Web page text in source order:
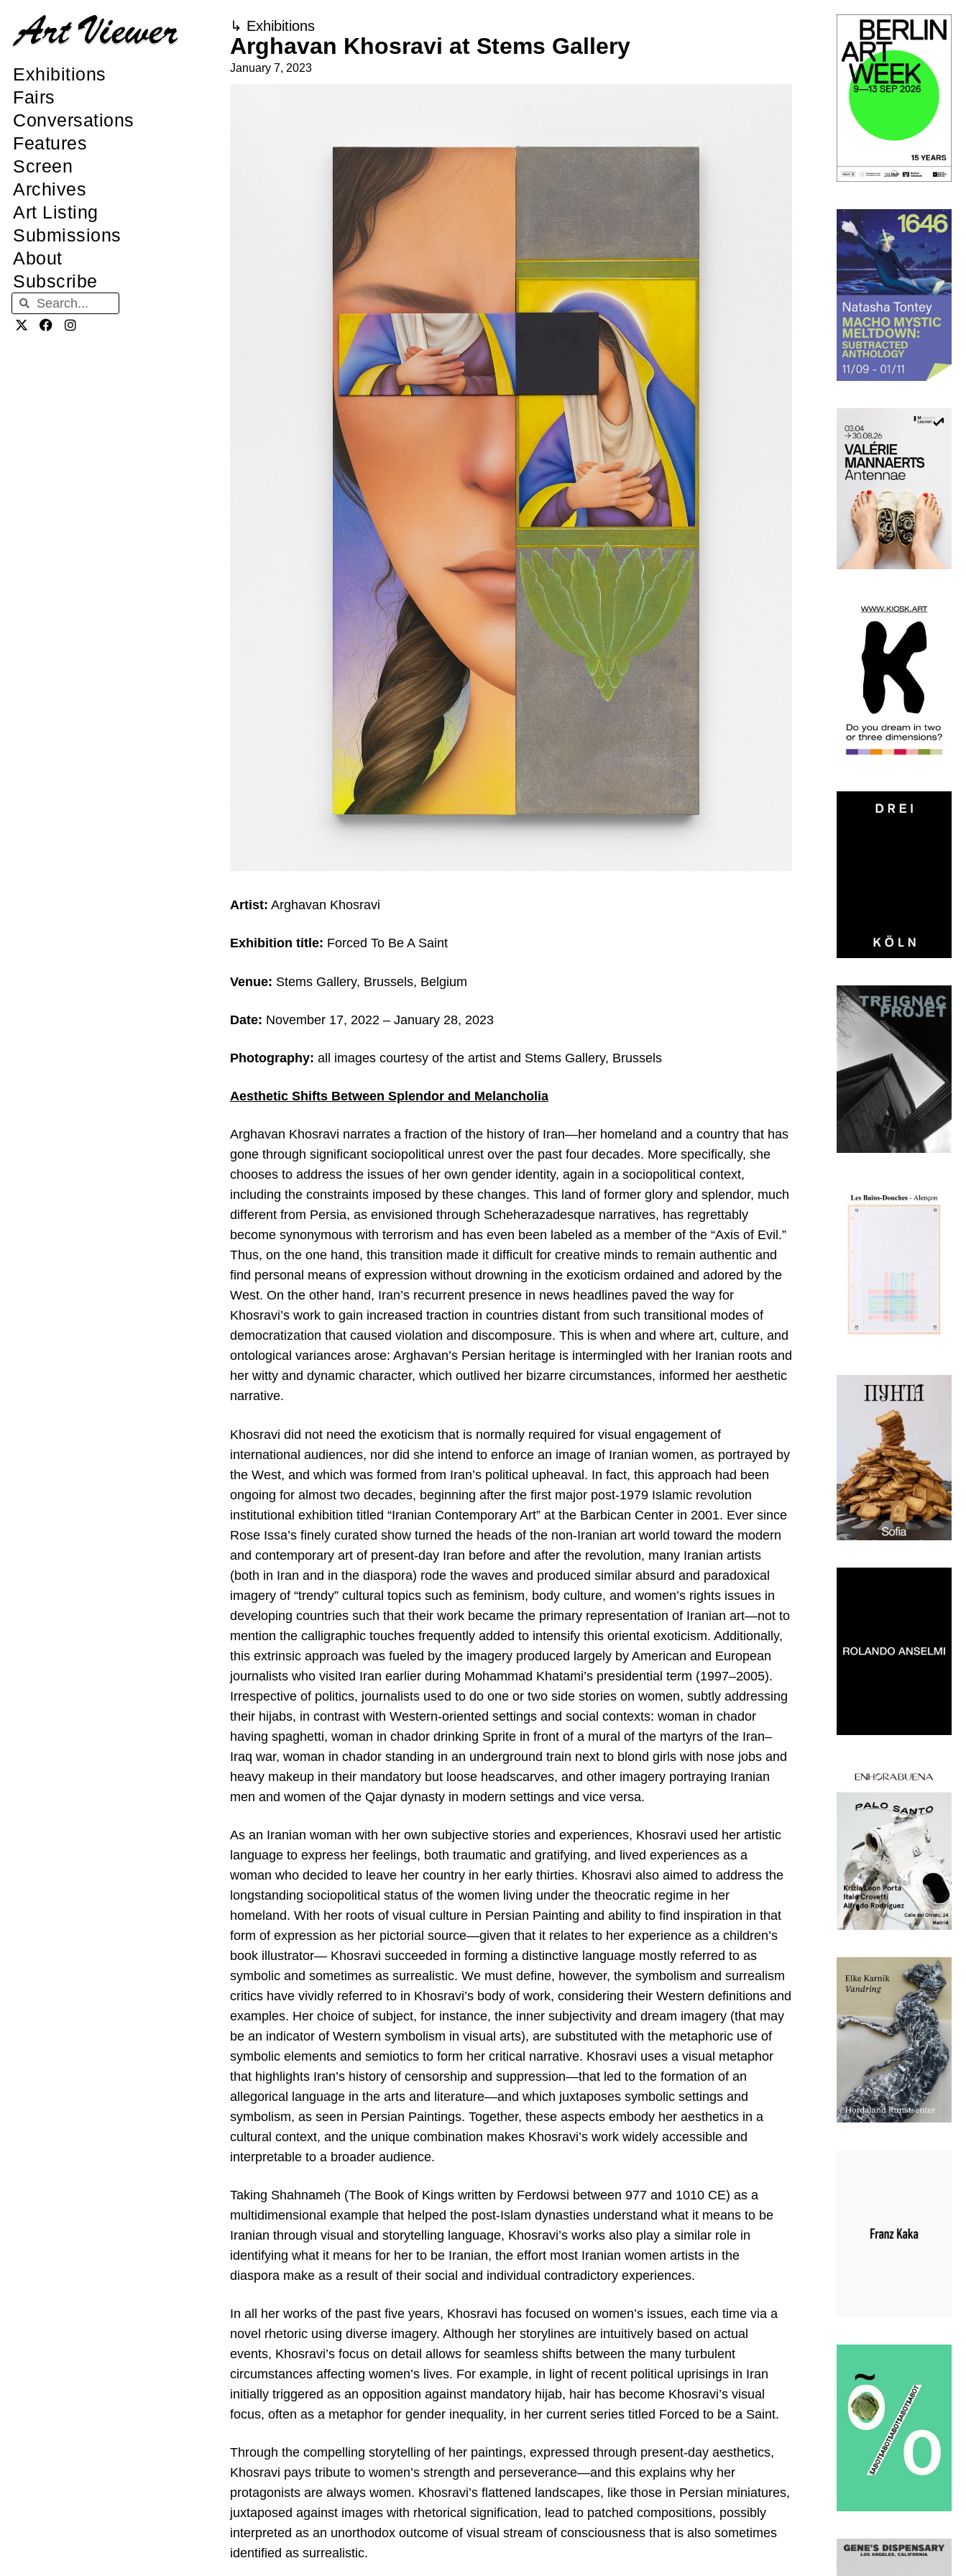
Exhibitions
Fairs
Conversations
Features
Screen
Archives
Art Listing
Submissions
About
Subscribe
↳ Exhibitions
Arghavan Khosravi at Stems Gallery
January 7, 2023
Artist: Arghavan Khosravi
Exhibition title: Forced To Be A Saint
Venue: Stems Gallery, Brussels, Belgium
Date: November 17, 2022 – January 28, 2023
Photography: all images courtesy of the artist and Stems Gallery, Brussels
Aesthetic Shifts Between Splendor and Melancholia
Arghavan Khosravi narrates a fraction of the history of Iran—her homeland and a country that has
gone through significant sociopolitical unrest over the past four decades. More specifically, she
chooses to address the issues of her own gender identity, again in a sociopolitical context,
including the constraints imposed by these changes. This land of former glory and splendor, much
different from Persia, as envisioned through Scheherazadesque narratives, has regrettably
become synonymous with terrorism and has even been labeled as a member of the “Axis of Evil.”
Thus, on the one hand, this transition made it difficult for creative minds to remain authentic and
find personal means of expression without drowning in the exoticism ordained and adored by the
West. On the other hand, Iran’s recurrent presence in news headlines paved the way for
Khosravi’s work to gain increased traction in countries distant from such transitional modes of
democratization that caused violation and discomposure. This is when and where art, culture, and
ontological variances arose: Arghavan’s Persian heritage is intermingled with her Iranian roots and
her witty and dynamic character, which outlived her bizarre circumstances, informed her aesthetic
narrative.
Khosravi did not need the exoticism that is normally required for visual engagement of
international audiences, nor did she intend to enforce an image of Iranian women, as portrayed by
the West, and which was formed from Iran’s political upheaval. In fact, this approach had been
ongoing for almost two decades, beginning after the first major post-1979 Islamic revolution
institutional exhibition titled “Iranian Contemporary Art” at the Barbican Center in 2001. Ever since
Rose Issa’s finely curated show turned the heads of the non-Iranian art world toward the modern
and contemporary art of present-day Iran before and after the revolution, many Iranian artists
(both in Iran and in the diaspora) rode the waves and produced similar absurd and paradoxical
imagery of “trendy” cultural topics such as feminism, body culture, and women’s rights issues in
developing countries such that their work became the primary representation of Iranian art—not to
mention the calligraphic touches frequently added to intensify this oriental exoticism. Additionally,
this extrinsic approach was fueled by the imagery produced largely by American and European
journalists who visited Iran earlier during Mohammad Khatami’s presidential term (1997–2005).
Irrespective of politics, journalists used to do one or two side stories on women, subtly addressing
their hijabs, in contrast with Western-oriented settings and social contexts: woman in chador
having spaghetti, woman in chador drinking Sprite in front of a mural of the martyrs of the Iran–
Iraq war, woman in chador standing in an underground train next to blond girls with nose jobs and
heavy makeup in their mandatory but loose headscarves, and other imagery portraying Iranian
men and women of the Qajar dynasty in modern settings and vice versa.
As an Iranian woman with her own subjective stories and experiences, Khosravi used her artistic
language to express her feelings, both traumatic and gratifying, and lived experiences as a
woman who decided to leave her country in her early thirties. Khosravi also aimed to address the
longstanding sociopolitical status of the women living under the theocratic regime in her
homeland. With her roots of visual culture in Persian Painting and ability to find inspiration in that
form of expression as her pictorial source—given that it relates to her experience as a children’s
book illustrator— Khosravi succeeded in forming a distinctive language mostly referred to as
symbolic and sometimes as surrealistic. We must define, however, the symbolism and surrealism
critics have vividly referred to in Khosravi’s body of work, considering their Western definitions and
examples. Her choice of subject, for instance, the inner subjectivity and dream imagery (that may
be an indicator of Western symbolism in visual arts), are substituted with the metaphoric use of
symbolic elements and semiotics to form her critical narrative. Khosravi uses a visual metaphor
that highlights Iran’s history of censorship and suppression—that led to the formation of an
allegorical language in the arts and literature—and which juxtaposes symbolic settings and
symbolism, as seen in Persian Paintings. Together, these aspects embody her aesthetics in a
cultural context, and the unique combination makes Khosravi’s work widely accessible and
interpretable to a broader audience.
Taking Shahnameh (The Book of Kings written by Ferdowsi between 977 and 1010 CE) as a
multidimensional example that helped the post-Islam dynasties understand what it means to be
Iranian through visual and storytelling language, Khosravi’s works also play a similar role in
identifying what it means for her to be Iranian, the effort most Iranian women artists in the
diaspora make as a result of their social and individual contradictory experiences.
In all her works of the past five years, Khosravi has focused on women’s issues, each time via a
novel rhetoric using diverse imagery. Although her storylines are intuitively based on actual
events, Khosravi’s focus on detail allows for seamless shifts between the many turbulent
circumstances affecting women’s lives. For example, in light of recent political uprisings in Iran
initially triggered as an opposition against mandatory hijab, hair has become Khosravi’s visual
focus, often as a metaphor for gender inequality, in her current series titled Forced to be a Saint.
Through the compelling storytelling of her paintings, expressed through present-day aesthetics,
Khosravi pays tribute to women’s strength and perseverance—and this explains why her
protagonists are always women. Khosravi’s flattened landscapes, like those in Persian miniatures,
juxtaposed against images with rhetorical signification, lead to patched compositions, possibly
interpreted as an unorthodox outcome of visual stream of consciousness that is also sometimes
identified as surrealistic.